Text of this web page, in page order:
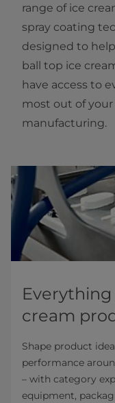
range of ice
spray coating
designed to
ball top ice
have access to
most out of
manufacturing.
cream
Shape product
performance
– with category
equipment,